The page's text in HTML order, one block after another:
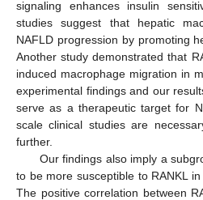
signaling enhances insulin
studies suggest that hepatic
NAFLD progression by promoting
Another study demonstrated that
induced macrophage migration in
experimental findings and our
serve as a therapeutic target for
scale clinical studies are
further.
Our findings also imply a
to be more susceptible to RANKL
The positive correlation between